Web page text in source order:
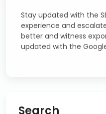
Stay updated with the
experience and
better and witness
updated with the
Search